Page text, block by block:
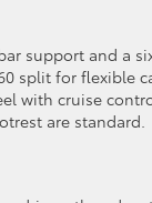
support and a
split for flexible
with cruise
are standard.